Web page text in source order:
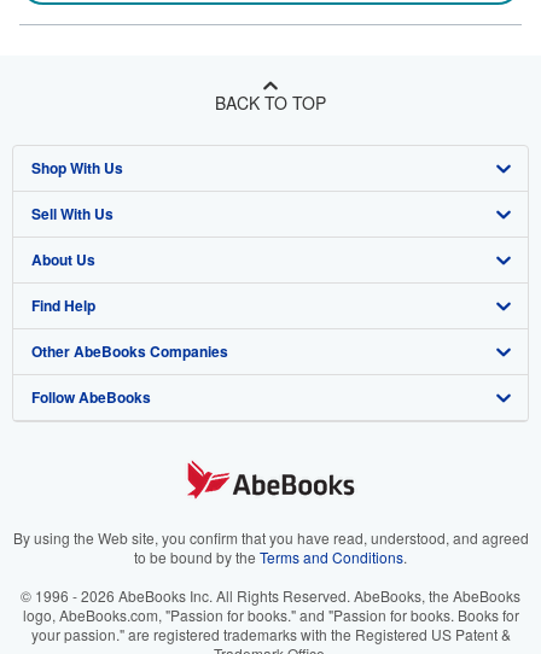
BACK TO TOP
Shop With Us
Advanced Search
Browse Collections
My Account
My Orders
View Basket
Sell With Us
Start Selling
Join Our Affiliate Program
Book Buyback
Refer a seller
About Us
About AbeBooks
Media
Careers
Your Ads Privacy Choices
Accessibility
Find Help
Help
Customer Support
Other AbeBooks Companies
AbeBooks.co.uk
AbeBooks.it
AbeBooks.ca
Follow AbeBooks
By using the Web site, you confirm that you have read, understood, and agreed
to be bound by the Terms and Conditions.
© 1996 - 2026 AbeBooks Inc. All Rights Reserved. AbeBooks, the AbeBooks
logo, AbeBooks.com, "Passion for books." and "Passion for books. Books for
your passion." are registered trademarks with the Registered US Patent &